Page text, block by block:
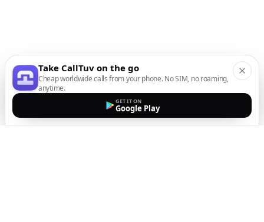
Take CallTuv on the go
Cheap worldwide calls from your phone. No SIM, no roaming,
anytime.
GET IT ON
Google Play